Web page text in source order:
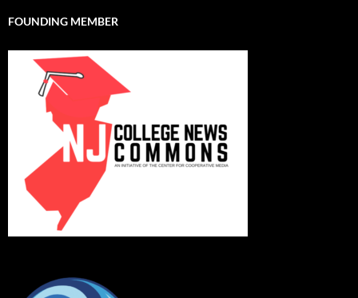
FOUNDING MEMBER